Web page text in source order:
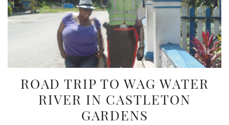
ROAD TRIP TO WAG WATER
RIVER IN CASTLETON
GARDENS